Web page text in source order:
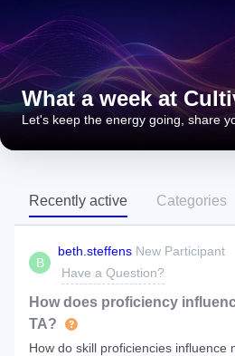
What a week at
Let's keep the energy going, share
Recently active Categories
B
beth.steffens New Participant
Have a Question?
How does proficiency
TA?
How do skill proficiencies influence